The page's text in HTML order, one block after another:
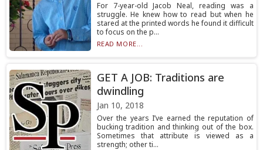
For 7-year-old Jacob Neal, reading was a
struggle. He knew how to read but when he
stared at the printed words he found it difficult
to focus on the p...
READ MORE...
GET A JOB: Traditions are
dwindling
Jan 10, 2018
Over the years I’ve earned the reputation of
bucking tradition and thinking out of the box.
Sometimes that attribute is viewed as a
strength; other ti...